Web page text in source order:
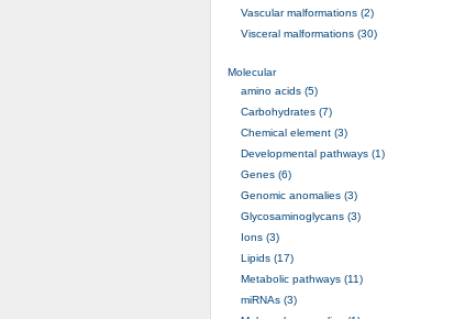
Vascular malformations (2)
Visceral malformations (30)
Molecular
amino acids (5)
Carbohydrates (7)
Chemical element (3)
Developmental pathways (1)
Genes (6)
Genomic anomalies (3)
Glycosaminoglycans (3)
Ions (3)
Lipids (17)
Metabolic pathways (11)
miRNAs (3)